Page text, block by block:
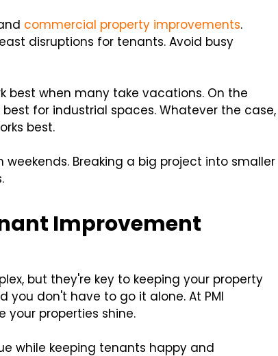
commercial property improvements.
disruptions for tenants. Avoid busy
best when many take vacations. On the
for industrial spaces. Whatever the case,
best.
Breaking a big project into smaller
Improvement
but they're key to keeping your property
you don't have to go it alone. At PMI
your properties shine.
while keeping tenants happy and